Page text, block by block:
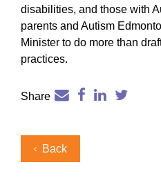
disabilities, and those with
parents and Autism
Minister to do more than
practices.
Share
Post
navigation
Previous
Post
Back